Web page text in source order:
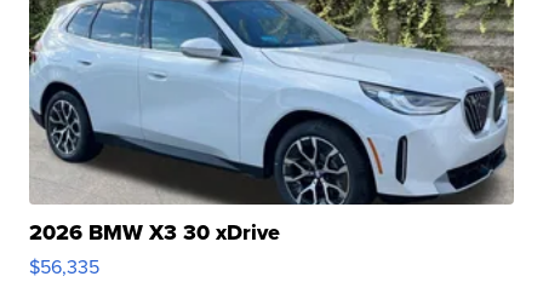
2026 BMW X3 30 xDrive
$56,335